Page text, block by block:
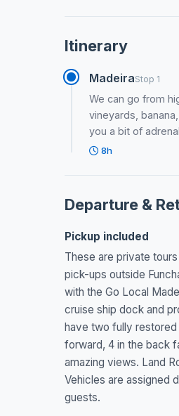
Itinerary
MadeiraStop 1
We can go from
vineyards,
you a bit of
8h
Departure &
Pickup included
These are private
pick-ups outside
with the Go Local
cruise ship dock and
have two fully
forward, 4 in the back
amazing views. Land
Vehicles are assigned
guests.